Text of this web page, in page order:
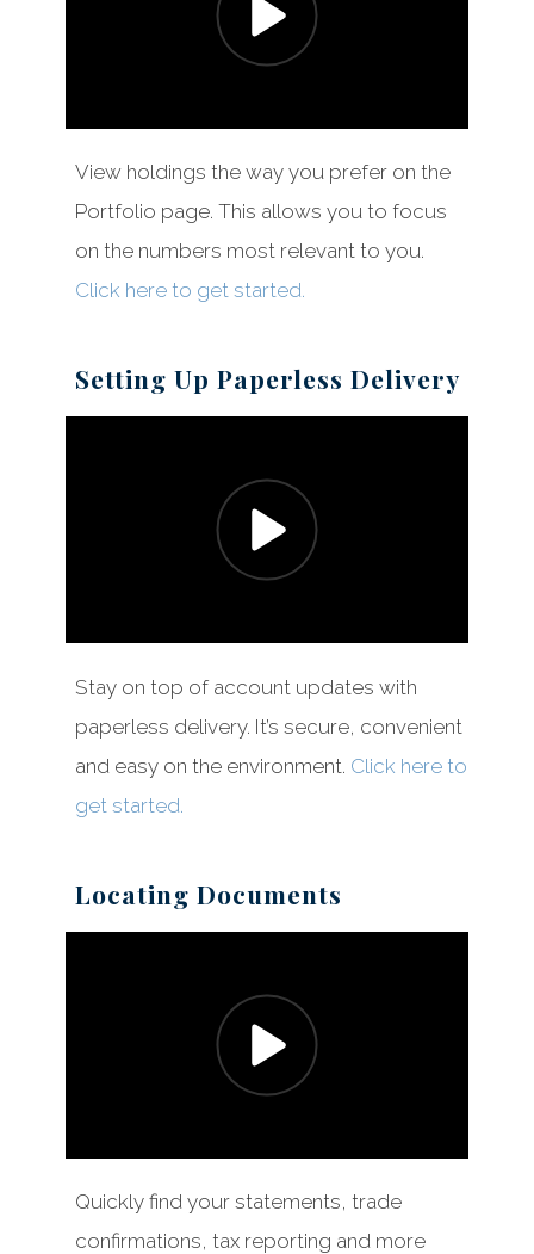
View holdings the way you prefer on the
Portfolio page. This allows you to focus
on the numbers most relevant to you.
Click here to get started.
Setting Up Paperless Delivery
Stay on top of account updates with
paperless delivery. It’s secure, convenient
and easy on the environment. Click here to
get started.
Locating Documents
Quickly find your statements, trade
confirmations, tax reporting and more